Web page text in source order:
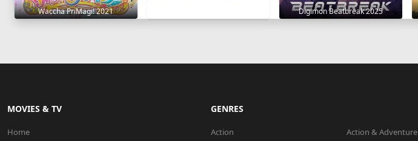
Waccha PriMagi! 2021 Digimon Beatbreak 2025
MOVIES & TV
Home
GENRES
Action Action & Adventure